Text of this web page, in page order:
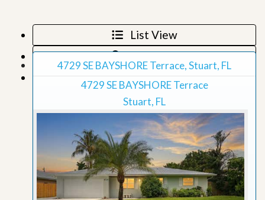
List View
Map View
Grid View
4729 SE BAYSHORE Terrace, Stuart, FL
4729 SE BAYSHORE Terrace
Stuart, FL